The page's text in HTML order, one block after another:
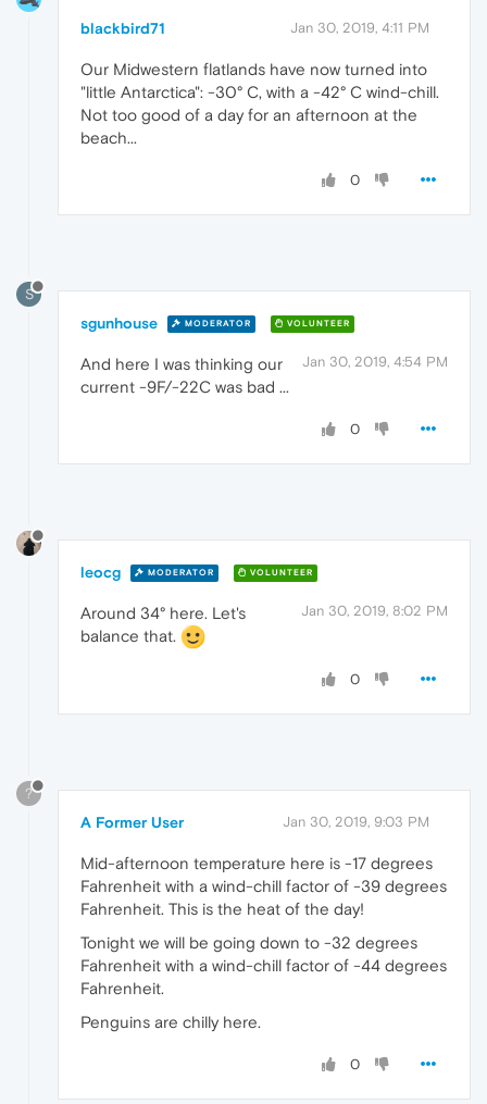
blackbird71 Jan 30, 2019, 4:11 PM
Our Midwestern flatlands have now turned into
"little Antarctica": -30° C, with a -42° C wind-chill.
Not too good of a day for an afternoon at the
beach...
0
S
sgunhouse MODERATOR VOLUNTEER
Jan 30, 2019, 4:54 PM
And here I was thinking our
current -9F/-22C was bad ...
0
leocg MODERATOR VOLUNTEER
Jan 30, 2019, 8:02 PM
Around 34° here. Let's
balance that.
0
?
A Former User Jan 30, 2019, 9:03 PM
Mid-afternoon temperature here is -17 degrees
Fahrenheit with a wind-chill factor of -39 degrees
Fahrenheit. This is the heat of the day!
Tonight we will be going down to -32 degrees
Fahrenheit with a wind-chill factor of -44 degrees
Fahrenheit.
Penguins are chilly here.
0